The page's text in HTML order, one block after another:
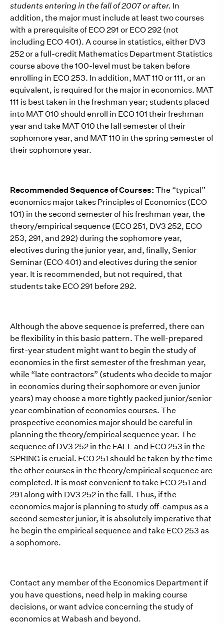
students entering in the fall of 2007 or after. In
addition, the major must include at least two courses
with a prerequisite of ECO 291 or ECO 292 (not
including ECO 401). A course in statistics, either DV3
252 or a full-credit Mathematics Department Statistics
course above the 100-level must be taken before
enrolling in ECO 253. In addition, MAT 110 or 111, or an
equivalent, is required for the major in economics. MAT
111 is best taken in the freshman year; students placed
into MAT 010 should enroll in ECO 101 their freshman
year and take MAT 010 the fall semester of their
sophomore year, and MAT 110 in the spring semester of
their sophomore year.
Recommended Sequence of Courses: The “typical”
economics major takes Principles of Economics (ECO
101) in the second semester of his freshman year, the
theory/empirical sequence (ECO 251, DV3 252, ECO
253, 291, and 292) during the sophomore year,
electives during the junior year, and, finally, Senior
Seminar (ECO 401) and electives during the senior
year. It is recommended, but not required, that
students take ECO 291 before 292.
Although the above sequence is preferred, there can
be flexibility in this basic pattern. The well-prepared
first-year student might want to begin the study of
economics in the first semester of the freshman year,
while “late contractors” (students who decide to major
in economics during their sophomore or even junior
years) may choose a more tightly packed junior/senior
year combination of economics courses. The
prospective economics major should be careful in
planning the theory/empirical sequence year. The
sequence of DV3 252 in the FALL and ECO 253 in the
SPRING is crucial. ECO 251 should be taken by the time
the other courses in the theory/empirical sequence are
completed. It is most convenient to take ECO 251 and
291 along with DV3 252 in the fall. Thus, if the
economics major is planning to study off-campus as a
second semester junior, it is absolutely imperative that
he begin the empirical sequence and take ECO 253 as
a sophomore.
Contact any member of the Economics Department if
you have questions, need help in making course
decisions, or want advice concerning the study of
economics at Wabash and beyond.